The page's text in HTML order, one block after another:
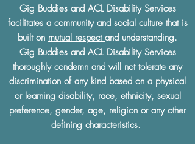
Gig Buddies and ACL Disability Services
facilitates a community and social culture that is
built on mutual respect and understanding.
Gig Buddies and ACL Disability Services
thoroughly condemn and will not tolerate any
discrimination of any kind based on a physical
or learning disability, race, ethnicity, sexual
preference, gender, age, religion or any other
defining characteristics.